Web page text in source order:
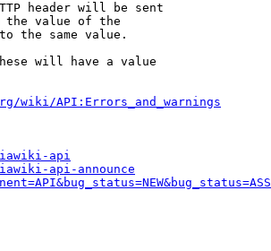
header will be sent
the value of the
the same value.
will have a value
wiki/API:Errors_and_warnings
api
api-announce